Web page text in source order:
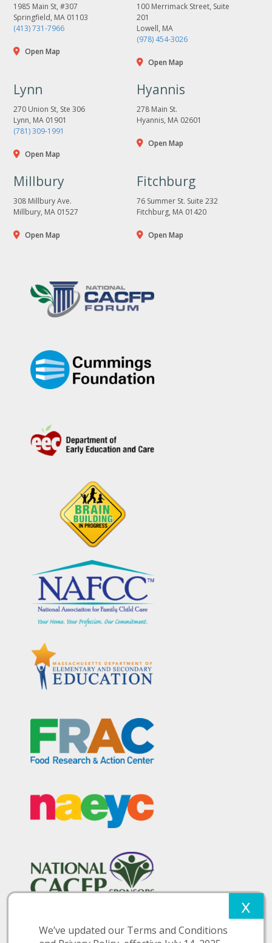
1985 Main St, #307
Springfield, MA 01103
(413) 731-7966
Open Map
100 Merrimack Street, Suite
201
Lowell, MA
(978) 454-3026
Open Map
Lynn
270 Union St, Ste 306
Lynn, MA 01901
(781) 309-1991
Open Map
Hyannis
278 Main St.
Hyannis, MA 02601
Open Map
Millbury
308 Millbury Ave.
Millbury, MA 01527
Open Map
Fitchburg
76 Summer St. Suite 232
Fitchburg, MA 01420
Open Map
We’ve updated our Terms and Conditions